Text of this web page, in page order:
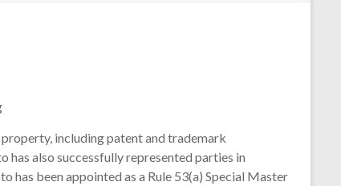
including patent and trademark
also successfully represented parties in
has been appointed as a Rule 53(a) Special Master